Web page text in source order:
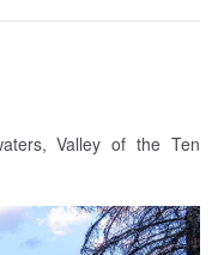
Valley of the Ten